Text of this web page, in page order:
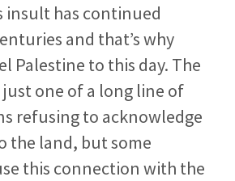
insult has continued
and that’s why
Palestine to this day. The
just one of a long line of
refusing to acknowledge
the land, but some
this connection with the